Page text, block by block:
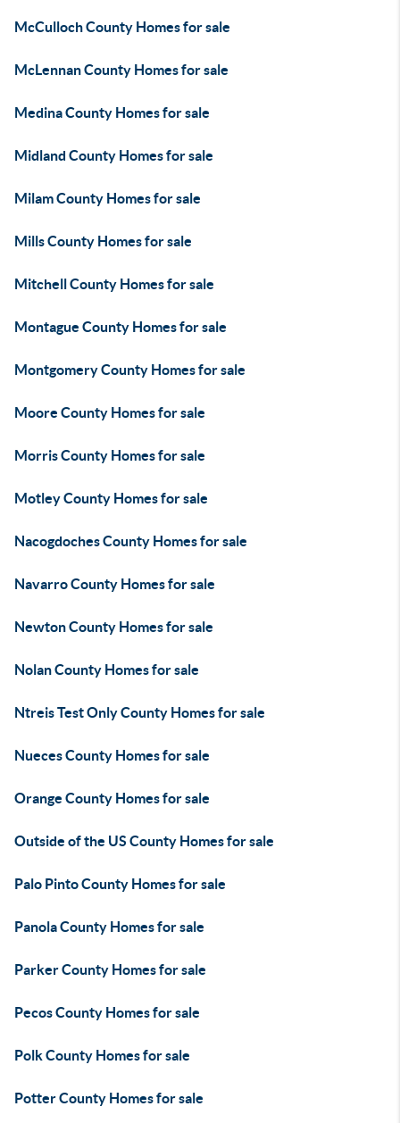
McCulloch County Homes for sale
McLennan County Homes for sale
Medina County Homes for sale
Midland County Homes for sale
Milam County Homes for sale
Mills County Homes for sale
Mitchell County Homes for sale
Montague County Homes for sale
Montgomery County Homes for sale
Moore County Homes for sale
Morris County Homes for sale
Motley County Homes for sale
Nacogdoches County Homes for sale
Navarro County Homes for sale
Newton County Homes for sale
Nolan County Homes for sale
Ntreis Test Only County Homes for sale
Nueces County Homes for sale
Orange County Homes for sale
Outside of the US County Homes for sale
Palo Pinto County Homes for sale
Panola County Homes for sale
Parker County Homes for sale
Pecos County Homes for sale
Polk County Homes for sale
Potter County Homes for sale